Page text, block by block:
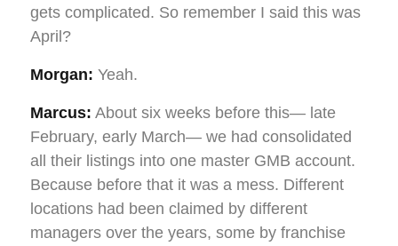
gets complicated. So remember I said this was
April?
Morgan: Yeah.
Marcus: About six weeks before this— late
February, early March— we had consolidated
all their listings into one master GMB account.
Because before that it was a mess. Different
locations had been claimed by different
managers over the years, some by franchise